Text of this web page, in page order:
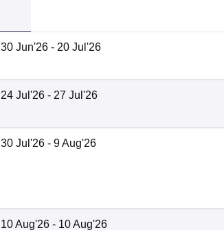
30 Jun'26 - 20 Jul'26
24 Jul'26 - 27 Jul'26
30 Jul'26 - 9 Aug'26
10 Aug'26 - 10 Aug'26